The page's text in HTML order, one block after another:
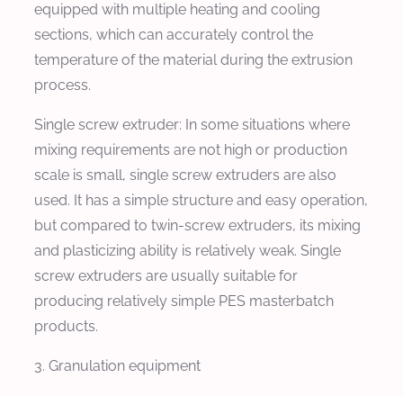
equipped with multiple heating and cooling
sections, which can accurately control the
temperature of the material during the extrusion
process.
Single screw extruder: In some situations where
mixing requirements are not high or production
scale is small, single screw extruders are also
used. It has a simple structure and easy operation,
but compared to twin-screw extruders, its mixing
and plasticizing ability is relatively weak. Single
screw extruders are usually suitable for
producing relatively simple PES masterbatch
products.
3. Granulation equipment